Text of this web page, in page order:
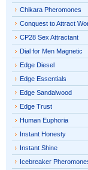
Chikara Pheromones
Conquest to Attract
CP28 Sex Attractant
Dial for Men Magnetic
Edge Diesel
Edge Essentials
Edge Sandalwood
Edge Trust
Human Euphoria
Instant Honesty
Instant Shine
Icebreaker